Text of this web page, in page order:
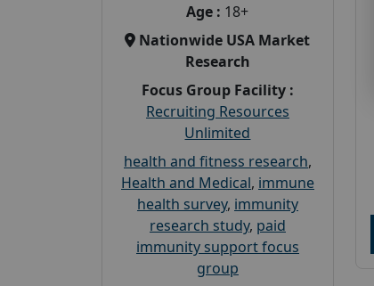
Age : 18+
Nationwide USA Market
Research
Focus Group Facility :
Recruiting Resources
Unlimited
health and fitness research,
Health and Medical, immune
health survey, immunity
research study, paid
immunity support focus
group